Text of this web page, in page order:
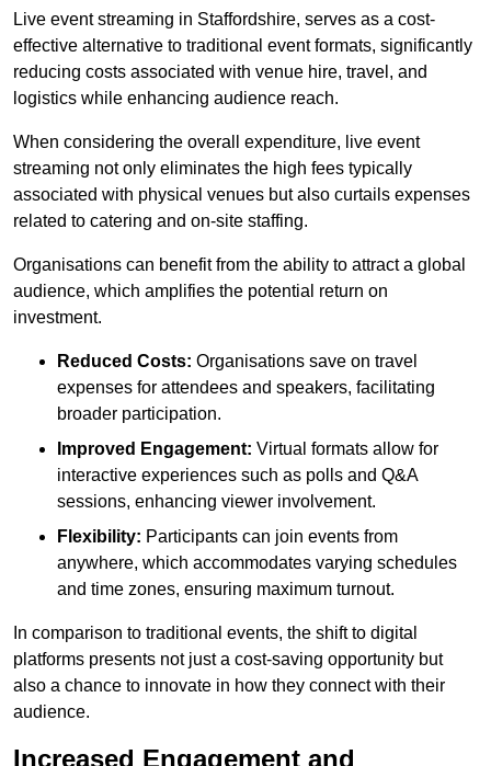
Live event streaming in Staffordshire, serves as a cost-
effective alternative to traditional event formats, significantly
reducing costs associated with venue hire, travel, and
logistics while enhancing audience reach.
When considering the overall expenditure, live event
streaming not only eliminates the high fees typically
associated with physical venues but also curtails expenses
related to catering and on-site staffing.
Organisations can benefit from the ability to attract a global
audience, which amplifies the potential return on
investment.
Reduced Costs: Organisations save on travel
expenses for attendees and speakers, facilitating
broader participation.
Improved Engagement: Virtual formats allow for
interactive experiences such as polls and Q&A
sessions, enhancing viewer involvement.
Flexibility: Participants can join events from
anywhere, which accommodates varying schedules
and time zones, ensuring maximum turnout.
In comparison to traditional events, the shift to digital
platforms presents not just a cost-saving opportunity but
also a chance to innovate in how they connect with their
audience.
Increased Engagement and